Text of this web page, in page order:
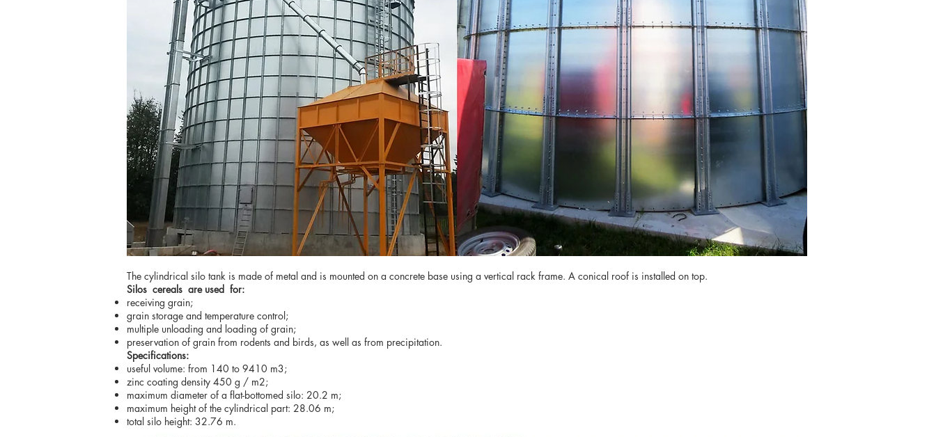
The cylindrical silo tank is made of metal and is mounted on a concrete base using a vertical rack frame. A conical roof is installed on top.
Silos cereals are used for:
receiving grain;
grain storage and temperature control;
multiple unloading and loading of grain;
preservation of grain from rodents and birds, as well as from precipitation.
Specifications:
useful volume: from 140 to 9410 m3;
zinc coating density 450 g / m2;
maximum diameter of a flat-bottomed silo: 20.2 m;
maximum height of the cylindrical part: 28.06 m;
total silo height: 32.76 m.